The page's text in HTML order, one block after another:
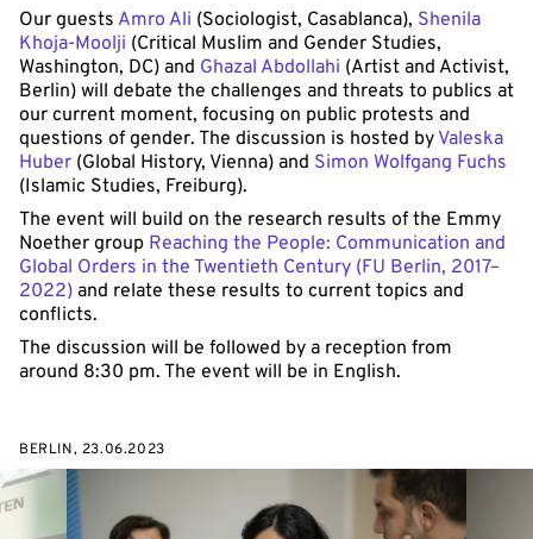
Our guests Amro Ali (Sociologist, Casablanca), Shenila
Khoja-Moolji (Critical Muslim and Gender Studies,
Washington, DC) and Ghazal Abdollahi (Artist and Activist,
Berlin) will debate the challenges and threats to publics at
our current moment, focusing on public protests and
questions of gender. The discussion is hosted by Valeska
Huber (Global History, Vienna) and Simon Wolfgang Fuchs
(Islamic Studies, Freiburg).
The event will build on the research results of the Emmy
Noether group Reaching the People: Communication and
Global Orders in the Twentieth Century (FU Berlin, 2017–
2022) and relate these results to current topics and
conflicts.
The discussion will be followed by a reception from
around 8:30 pm. The event will be in English.
BERLIN, 23.06.2023